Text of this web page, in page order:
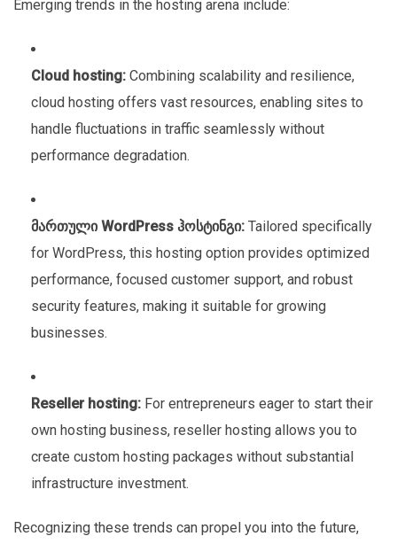
Emerging trends in the hosting arena include:
Cloud hosting: Combining scalability and resilience,
cloud hosting offers vast resources, enabling sites to
handle fluctuations in traffic seamlessly without
performance degradation.
მართული WordPress ჰოსტინგი: Tailored specifically
for WordPress, this hosting option provides optimized
performance, focused customer support, and robust
security features, making it suitable for growing
businesses.
Reseller hosting: For entrepreneurs eager to start their
own hosting business, reseller hosting allows you to
create custom hosting packages without substantial
infrastructure investment.
Recognizing these trends can propel you into the future,